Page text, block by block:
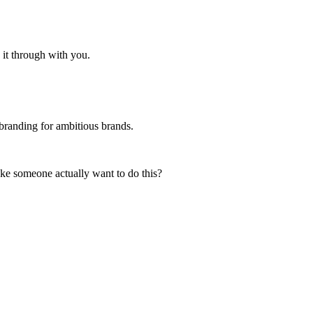
it through with you.
for ambitious brands.
someone actually want to do this?